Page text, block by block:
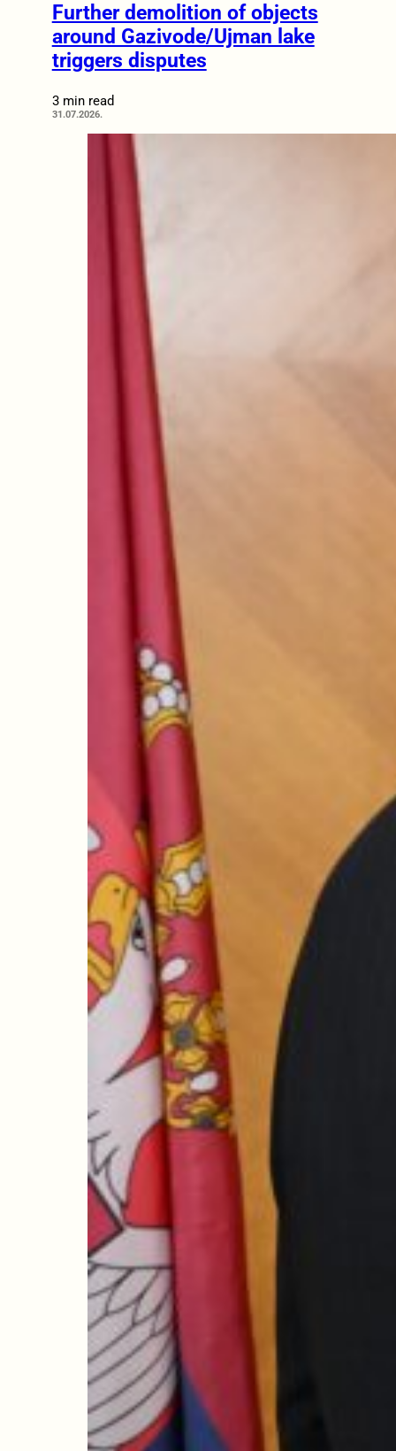
Further demolition of objects
around Gazivode/Ujman lake
triggers disputes
3 min read
31.07.2026.